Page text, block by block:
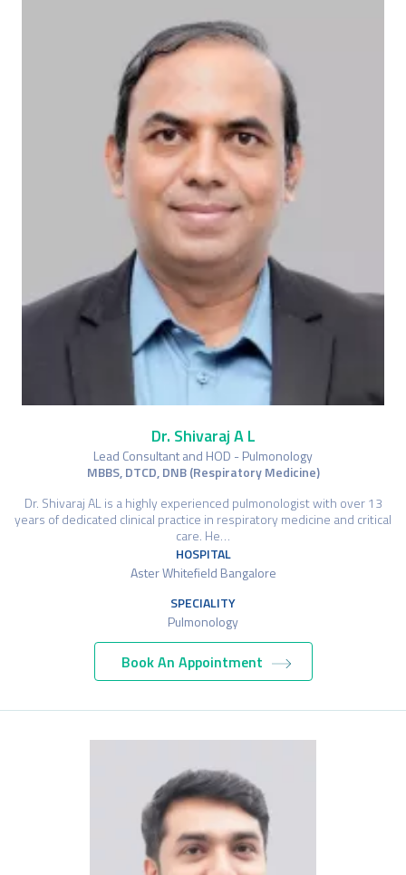
Dr. Shivaraj A L
Lead Consultant and HOD - Pulmonology
MBBS, DTCD, DNB (Respiratory Medicine)
Dr. Shivaraj AL is a highly experienced pulmonologist with over 13
years of dedicated clinical practice in respiratory medicine and critical
care. He…
HOSPITAL
Aster Whitefield Bangalore
SPECIALITY
Pulmonology
Book An Appointment